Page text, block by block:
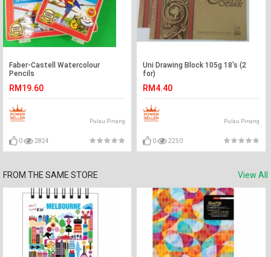
Faber-Castell Watercolour
Pencils
RM19.60
Pulau Pinang
0 2824
Uni Drawing Block 105g 18's (2
for)
RM4.40
Pulau Pinang
0 2250
FROM THE SAME STORE View All